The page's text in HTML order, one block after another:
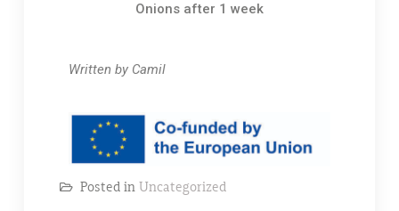
Onions after 1 week
Written by Camil
Posted in Uncategorized